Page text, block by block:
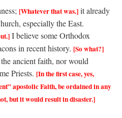
[Whatever that was.] it already
especially the East.
I believe some Orthodox
in recent history. [So what?]
ancient faith, nor would
Priests. [In the first case, yes,
apostolic Faith, be ordained in any
but it would result in disaster.]